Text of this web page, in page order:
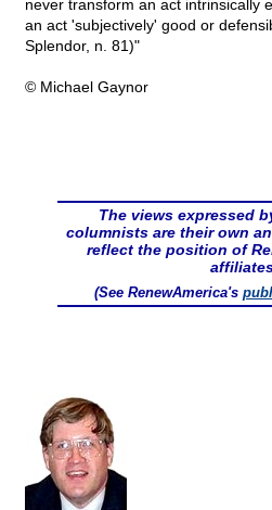
never transform an act intrinsically
an act 'subjectively' good or
Splendor, n. 81)"
© Michael Gaynor
The views expressed
columnists are their own
reflect the position of
(See RenewAmerica's